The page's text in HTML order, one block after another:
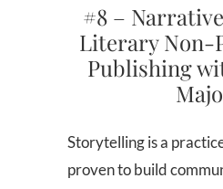
#8 –
Literary Non-
Publishing
Storytelling is a practice that has been
proven to build